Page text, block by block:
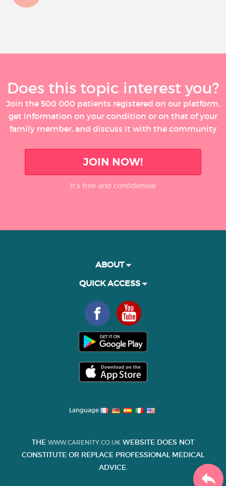
Does this topic interest you?
Join the 500 000 patients registered on our platform,
get information on your condition or on that of your
family member, and discuss it with the community
JOIN NOW!
It’s free and confidential
ABOUT
QUICK ACCESS
Language
THE WWW.CARENITY.CO.UK WEBSITE DOES NOT
CONSTITUTE OR REPLACE PROFESSIONAL MEDICAL
ADVICE.